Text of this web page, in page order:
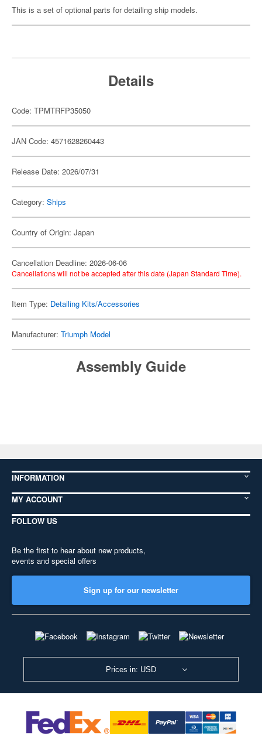
This is a set of optional parts for detailing ship models.
Details
Code: TPMTRFP35050
JAN Code: 4571628260443
Release Date: 2026/07/31
Category: Ships
Country of Origin: Japan
Cancellation Deadline: 2026-06-06
Cancellations will not be accepted after this date (Japan Standard Time).
Item Type: Detailing Kits/Accessories
Manufacturer: Triumph Model
Assembly Guide
INFORMATION
MY ACCOUNT
FOLLOW US
Be the first to hear about new products,
events and special offers
Sign up for our newsletter
Prices in: USD